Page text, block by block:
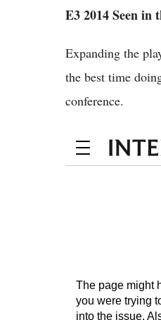
E3 2014 Seen in
Expanding the
the best time
conference.